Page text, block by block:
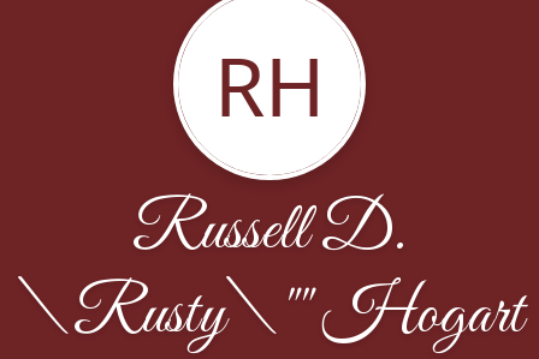
RH
Russell D.
\Rusty\"" Hogart